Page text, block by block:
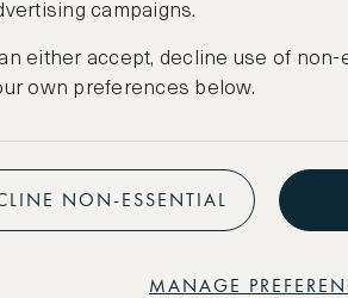
CREATE
campaigns.
either accept, decline use of
own preferences below.
NON-ESSENTIAL
MANAGE